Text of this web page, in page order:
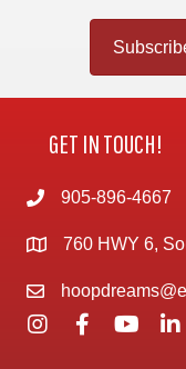
GET IN TOUCH!
905-896-4667
760 HWY 6,